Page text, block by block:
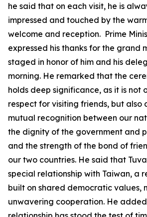
he said that on each visit, he is
impressed and touched by the
welcome and reception. Prime
expressed his thanks for the grand
staged in honor of him and his
morning. He remarked that the
holds deep significance, as it is not
respect for visiting friends, but also
mutual recognition between our
the dignity of the government and
and the strength of the bond of
our two countries. He said that
special relationship with Taiwan, a
built on shared democratic values,
unwavering cooperation. He